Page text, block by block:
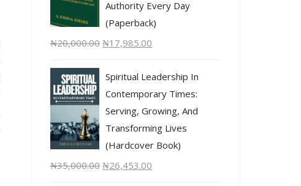
Authority Every Day
(Paperback)
₦20,000.00 ₦17,985.00
Spiritual Leadership In
Contemporary Times:
Serving, Growing, And
Transforming Lives
(Hardcover Book)
₦35,000.00 ₦26,453.00